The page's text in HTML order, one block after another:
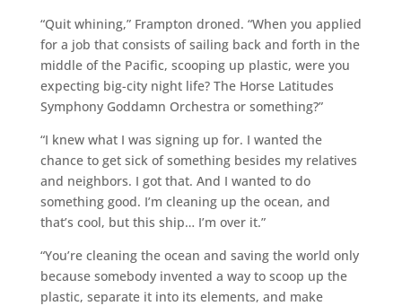
“Quit whining,” Frampton droned. “When you applied
for a job that consists of sailing back and forth in the
middle of the Pacific, scooping up plastic, were you
expecting big-city night life? The Horse Latitudes
Symphony Goddamn Orchestra or something?”
“I knew what I was signing up for. I wanted the
chance to get sick of something besides my relatives
and neighbors. I got that. And I wanted to do
something good. I’m cleaning up the ocean, and
that’s cool, but this ship… I’m over it.”
“You’re cleaning the ocean and saving the world only
because somebody invented a way to scoop up the
plastic, separate it into its elements, and make